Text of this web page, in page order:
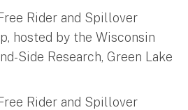
Rider and Spillover
hosted by the Wisconsin
Side Research, Green Lake
Rider and Spillover